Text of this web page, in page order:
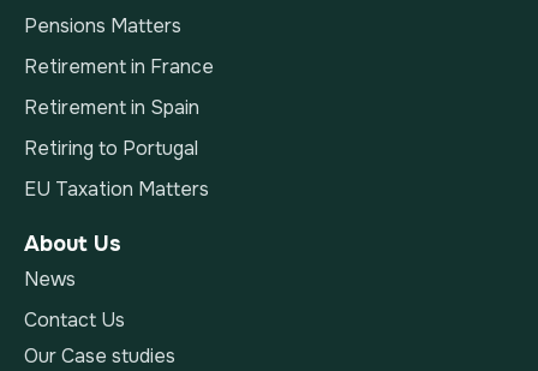
Pensions Matters
Retirement in France
Retirement in Spain
Retiring to Portugal
EU Taxation Matters
About Us
News
Contact Us
Our Case studies